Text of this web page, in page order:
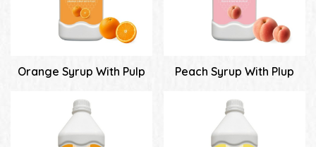
Orange Syrup With Pulp Peach Syrup With Plup